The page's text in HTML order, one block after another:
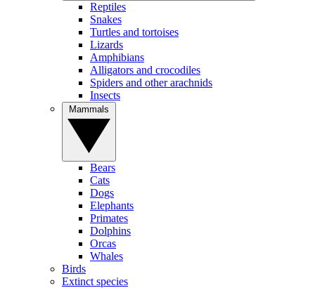
Reptiles
Snakes
Turtles and tortoises
Lizards
Amphibians
Alligators and crocodiles
Spiders and other arachnids
Insects
Bears
Cats
Dogs
Elephants
Primates
Dolphins
Orcas
Whales
Birds
Extinct species